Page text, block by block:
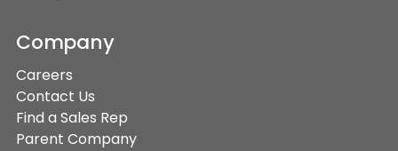
Company
Careers
Contact Us
Find a Sales Rep
Parent Company